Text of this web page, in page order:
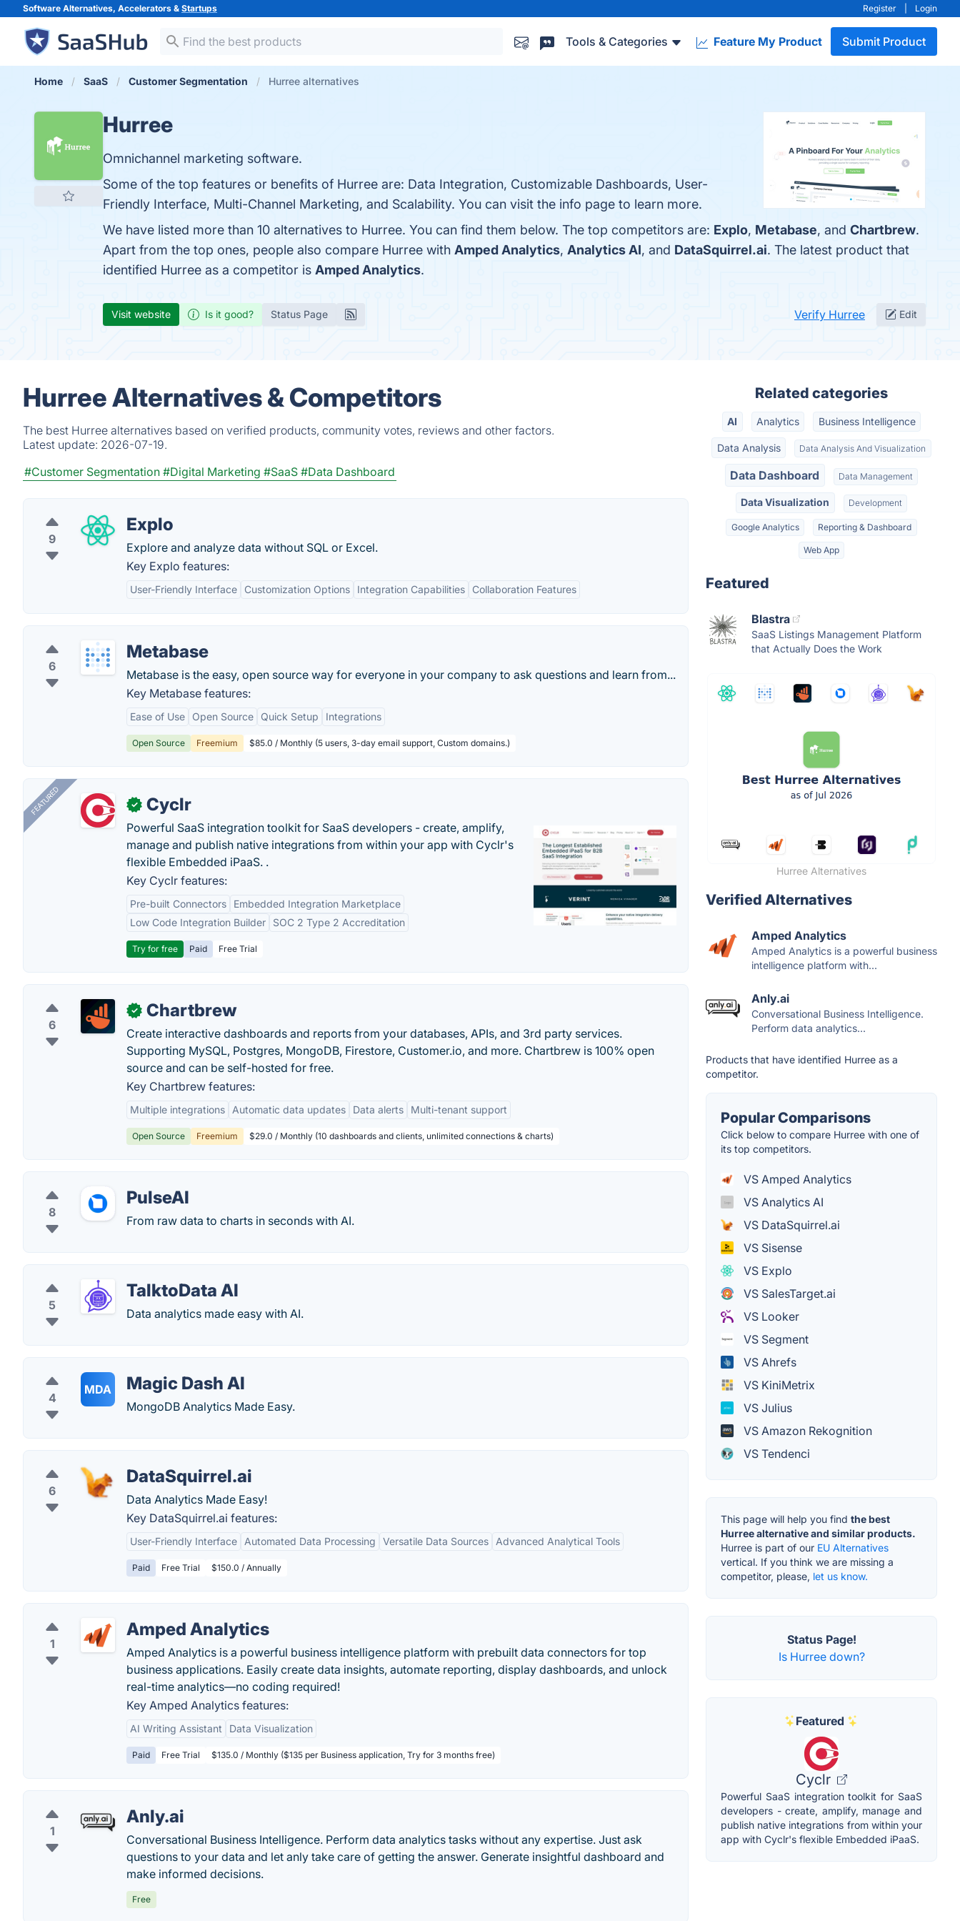
Software Alternatives, Accelerators & Startups Register Login
Tools & Categories Feature My Product Submit Product
Home SaaS Customer Segmentation Hurree alternatives
Hurree
Omnichannel marketing software.
Some of the top features or benefits of Hurree are: Data Integration, Customizable Dashboards, User-
Friendly Interface, Multi-Channel Marketing, and Scalability. You can visit the info page to learn more.
We have listed more than 10 alternatives to Hurree. You can find them below. The top competitors are: Explo, Metabase, and Chartbrew.
Apart from the top ones, people also compare Hurree with Amped Analytics, Analytics AI, and DataSquirrel.ai. The latest product that
identified Hurree as a competitor is Amped Analytics.
Visit website Is it good? Status Page Verify Hurree Edit
Hurree Alternatives & Competitors
The best Hurree alternatives based on verified products, community votes, reviews and other factors.
Latest update: 2026-07-19.
#Customer Segmentation #Digital Marketing #SaaS #Data Dashboard
9
Explo
Explore and analyze data without SQL or Excel.
Key Explo features:
User-Friendly Interface Customization Options Integration Capabilities Collaboration Features
6
Metabase
Metabase is the easy, open source way for everyone in your company to ask questions and learn from...
Key Metabase features:
Ease of Use Open Source Quick Setup Integrations
Open Source Freemium $85.0 / Monthly (5 users, 3-day email support, Custom domains.)
FEATURED ✓ Cyclr
Powerful SaaS integration toolkit for SaaS developers - create, amplify,
manage and publish native integrations from within your app with Cyclr's
flexible Embedded iPaaS. .
Key Cyclr features:
Pre-built Connectors
Embedded Integration Marketplace
Low Code Integration Builder
SOC 2 Type 2 Accreditation
Try for free Paid Free Trial
6
✓ Chartbrew
Create interactive dashboards and reports from your databases, APIs, and 3rd party services.
Supporting MySQL, Postgres, MongoDB, Firestore, Customer.io, and more. Chartbrew is 100% open
source and can be self-hosted for free.
Key Chartbrew features:
Multiple integrations Automatic data updates Data alerts Multi-tenant support
Open Source Freemium $29.0 / Monthly (10 dashboards and clients, unlimited connections & charts)
8
PulseAI
From raw data to charts in seconds with AI.
5
TalktoData AI
Data analytics made easy with AI.
4
MDA Magic Dash AI
MongoDB Analytics Made Easy.
6
DataSquirrel.ai
Data Analytics Made Easy!
Key DataSquirrel.ai features:
User-Friendly Interface Automated Data Processing Versatile Data Sources Advanced Analytical Tools
Paid Free Trial $150.0 / Annually
1
Amped Analytics
Amped Analytics is a powerful business intelligence platform with prebuilt data connectors for top
business applications. Easily create data insights, automate reporting, display dashboards, and unlock
real-time analytics—no coding required!
Key Amped Analytics features:
AI Writing Assistant Data Visualization
Paid Free Trial $135.0 / Monthly ($135 per Business application, Try for 3 months free)
1
Anly.ai
Conversational Business Intelligence. Perform data analytics tasks without any expertise. Just ask
questions to your data and let anly take care of getting the answer. Generate insightful dashboard and
make informed decisions.
Free
Related categories
AI Analytics Business Intelligence
Data Analysis Data Analysis And Visualization
Data Dashboard Data Management
Data Visualization Development
Google Analytics Reporting & Dashboard
Web App
Featured
Blastra
SaaS Listings Management Platform
that Actually Does the Work
Hurree Alternatives
Verified Alternatives
Amped Analytics
Amped Analytics is a powerful business
intelligence platform with...
Anly.ai
Conversational Business Intelligence.
Perform data analytics...
Products that have identified Hurree as a
competitor.
Popular Comparisons
Click below to compare Hurree with one of
its top competitors.
VS Amped Analytics
VS Analytics AI
VS DataSquirrel.ai
VS Sisense
VS Explo
VS SalesTarget.ai
VS Looker
VS Segment
VS Ahrefs
VS KiniMetrix
VS Julius
VS Amazon Rekognition
VS Tendenci
This page will help you find the best
Hurree alternative and similar products.
Hurree is part of our EU Alternatives
vertical. If you think we are missing a
competitor, please, let us know.
Status Page!
Is Hurree down?
Featured
Cyclr
Powerful SaaS integration toolkit for SaaS
developers - create, amplify, manage and
publish native integrations from within your
app with Cyclr's flexible Embedded iPaaS.